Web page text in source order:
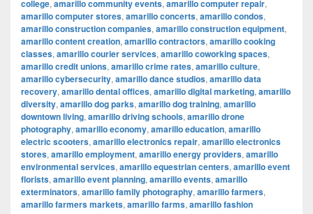
college, amarillo community events, amarillo computer repair,
amarillo computer stores, amarillo concerts, amarillo condos,
amarillo construction companies, amarillo construction equipment,
amarillo content creation, amarillo contractors, amarillo cooking
classes, amarillo courier services, amarillo coworking spaces,
amarillo credit unions, amarillo crime rates, amarillo culture,
amarillo cybersecurity, amarillo dance studios, amarillo data
recovery, amarillo dental offices, amarillo digital marketing, amarillo
diversity, amarillo dog parks, amarillo dog training, amarillo
downtown living, amarillo driving schools, amarillo drone
photography, amarillo economy, amarillo education, amarillo
electric scooters, amarillo electronics repair, amarillo electronics
stores, amarillo employment, amarillo energy providers, amarillo
environmental services, amarillo equestrian centers, amarillo event
florists, amarillo event planning, amarillo events, amarillo
exterminators, amarillo family photography, amarillo farmers,
amarillo farmers markets, amarillo farms, amarillo fashion